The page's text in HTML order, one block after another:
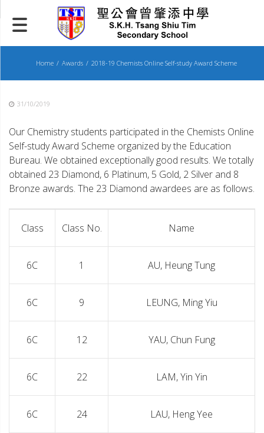
to
content
Home Awards 2018-19 Chemists Online Self-study Award Scheme
31/10/2019
Our Chemistry students participated in the Chemists Online
Self-study Award Scheme organized by the Education
Bureau. We obtained exceptionally good results. We totally
obtained 23 Diamond, 6 Platinum, 5 Gold, 2 Silver and 8
Bronze awards. The 23 Diamond awardees are as follows.
Class Class No. Name
6C 1 AU, Heung Tung
6C 9 LEUNG, Ming Yiu
6C 12 YAU, Chun Fung
6C 22 LAM, Yin Yin
6C 24 LAU, Heng Yee